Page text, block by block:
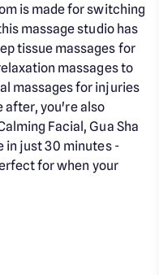
is made for switching
massage studio has
tissue massages for
massages to
massages for injuries
after, you're also
Facial, Gua Sha
in just 30 minutes -
for when your